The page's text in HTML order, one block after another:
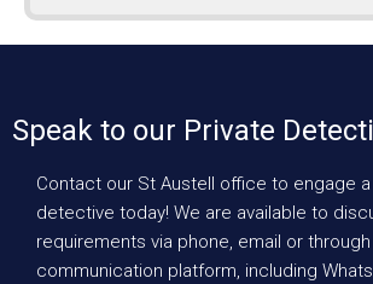
Speak to our Private
Contact our St Austell office to engage
detective today! We are available to
requirements via phone, email or
communication platform, including